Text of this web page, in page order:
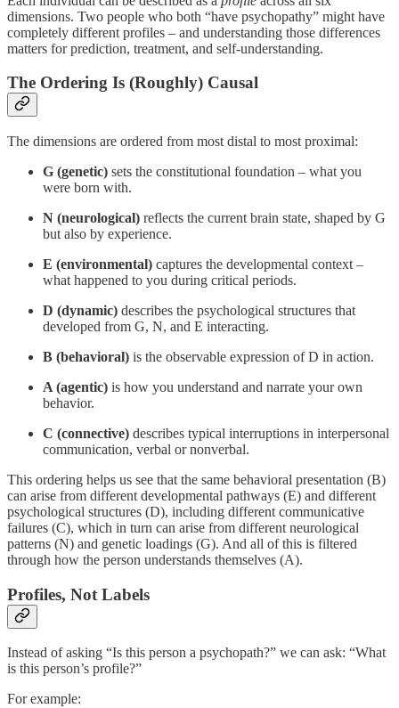
dimensions. Two people who both “have psychopathy” might have
completely different profiles – and understanding those differences
matters for prediction, treatment, and self-understanding.
The Ordering Is (Roughly) Causal
The dimensions are ordered from most distal to most proximal:
G (genetic) sets the constitutional foundation – what you
were born with.
N (neurological) reflects the current brain state, shaped by G
but also by experience.
E (environmental) captures the developmental context –
what happened to you during critical periods.
D (dynamic) describes the psychological structures that
developed from G, N, and E interacting.
B (behavioral) is the observable expression of D in action.
A (agentic) is how you understand and narrate your own
behavior.
C (connective) describes typical interruptions in interpersonal
communication, verbal or nonverbal.
This ordering helps us see that the same behavioral presentation (B)
can arise from different developmental pathways (E) and different
psychological structures (D), including different communicative
failures (C), which in turn can arise from different neurological
patterns (N) and genetic loadings (G). And all of this is filtered
through how the person understands themselves (A).
Profiles, Not Labels
Instead of asking “Is this person a psychopath?” we can ask: “What
is this person’s profile?”
For example: